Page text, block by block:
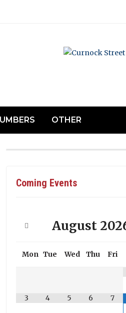
OTHER
Coming Events
August
Mon Tue Wed Thu Fri
3 4 5 6 7